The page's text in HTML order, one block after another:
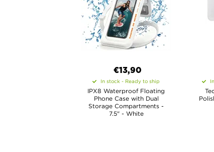
€13,90
In stock - Ready to ship
IPX8 Waterproof Floating
Phone Case with Dual
Storage Compartments -
7.5" - White